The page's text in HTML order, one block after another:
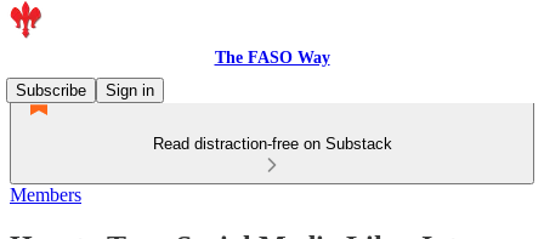
The FASO Way
Subscribe
Sign in
Read distraction-free on Substack
Members